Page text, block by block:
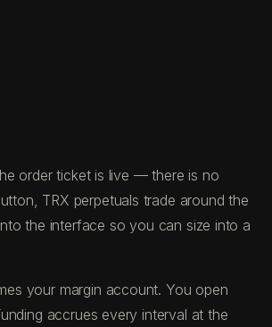
order ticket is live — there is no
TRX perpetuals trade around the
the interface so you can size into a
your margin account. You open
accrues every interval at the